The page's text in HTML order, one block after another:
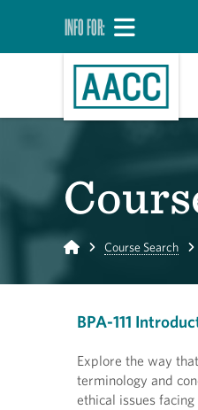
INFO FOR:
Home Course Search
BPA-111
Explore the way
terminology and
ethical issues